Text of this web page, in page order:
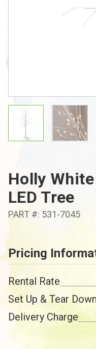
Holly
LED Tree
PART #: 531-7045
Pricing
Rental Rate
Set Up & Tear
Delivery Charge